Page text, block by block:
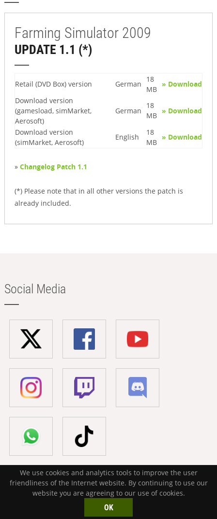
Farming Simulator 2009
UPDATE 1.1 (*)
Retail (DVD Box) version German
18
MB
» Download
Download version
(gamesload, simMarket,
Aerosoft)
German
18
MB
» Download
Download version
(simMarket, Aerosoft)
English
18
MB
» Download
» Changelog Patch 1.1
(*) Please note that in all other versions the patch is
already included.
Social Media
Your mod. Your vision. Your chance to
We use cookies and analytics tools to improve the user
friendliness of the Internet website. By continuing to use our
website you are agreeing to our use of cookies.